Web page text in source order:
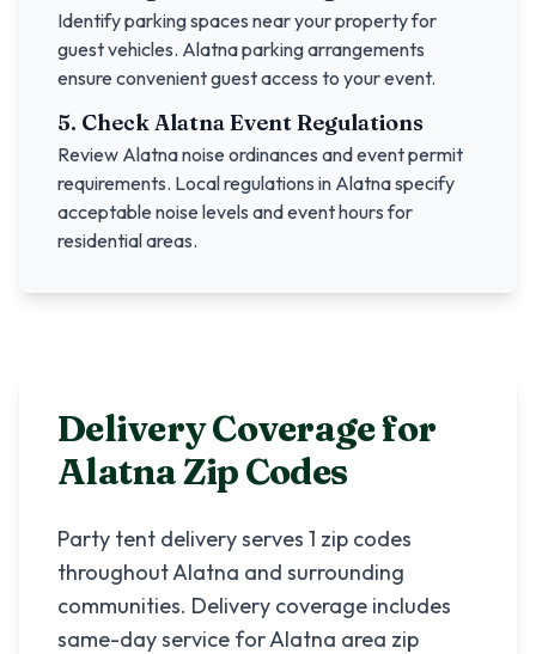
Identify parking spaces near your property for
guest vehicles. Alatnaparking arrangements
ensure convenient guest access to your event.
5. CheckAlatnaEvent Regulations
Review Alatnanoise ordinances and event permit
requirements. Local regulations in Alatnaspecify
acceptable noise levels and event hours for
residential areas.
Delivery Coverage for
AlatnaZip Codes
Party tent delivery serves 1 zip codes
throughoutAlatna and surrounding
communities. Delivery coverage includes
same-day service forAlatna area zip